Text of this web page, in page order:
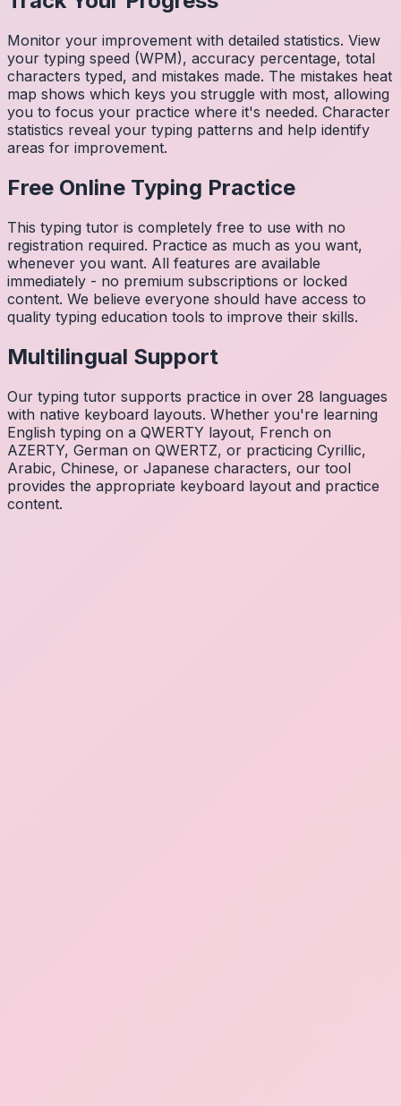
Monitor your improvement with detailed statistics. View
your typing speed (WPM), accuracy percentage, total
characters typed, and mistakes made. The mistakes heat
map shows which keys you struggle with most, allowing
you to focus your practice where it's needed. Character
statistics reveal your typing patterns and help identify
areas for improvement.
Free Online Typing Practice
This typing tutor is completely free to use with no
registration required. Practice as much as you want,
whenever you want. All features are available
immediately - no premium subscriptions or locked
content. We believe everyone should have access to
quality typing education tools to improve their skills.
Multilingual Support
Our typing tutor supports practice in over 28 languages
with native keyboard layouts. Whether you're learning
English typing on a QWERTY layout, French on
AZERTY, German on QWERTZ, or practicing Cyrillic,
Arabic, Chinese, or Japanese characters, our tool
provides the appropriate keyboard layout and practice
content.